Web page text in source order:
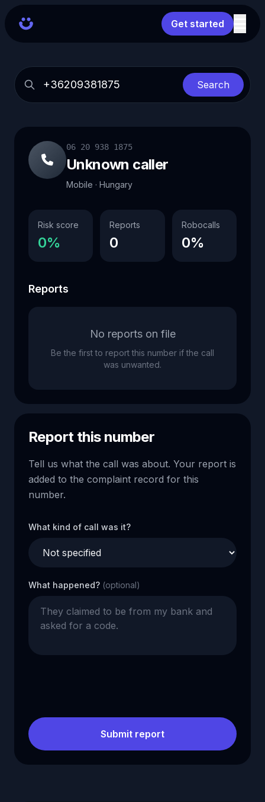
Get started
Search
06 20 938 1875
Unknown caller
Mobile · Hungary
Risk score
0%
Reports
0
Robocalls
0%
Reports
No reports on file
Be the first to report this number if the call
was unwanted.
Report this number
Tell us what the call was about. Your report is
added to the complaint record for this
number.
What kind of call was it?
What happened? (optional)
Submit report